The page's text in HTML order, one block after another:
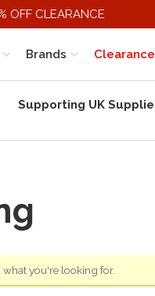
OFF CLEARANCE
Clearance
Brands
Supporting UK
you're looking for.